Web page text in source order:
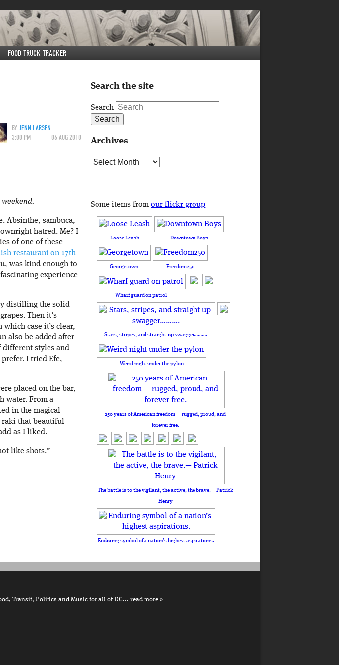
FOOD TRUCK TRACKER
BYJENN LARSEN
3:00 PM
06 AUG 2010
Absinthe, sambuca,
hatred. Me? I
of one of these
restaurant on 17th
was kind enough to
experience
distilling the solid
Then it’s
case it’s clear,
also be added after
different styles and
I tried Efe,
placed on the bar,
water. From a
in the magical
raki that beautiful
as I liked.
like shots.”
Search the site
Search
Archives
Archives
Some items fromour flickr group
Loose Leash Downtown Boys
Georgetown Freedom250
Wharf guard on patrol
Stars, stripes, and straight-up swagger……….
Weird night under the pylon
250 years of American freedom — rugged, proud, and
forever free.
The battle is to the vigilant, the active, the brave.— Patrick
Henry
Enduring symbol of a nation’s highest aspirations.
Transit, Politics and Music for all of DC... read more